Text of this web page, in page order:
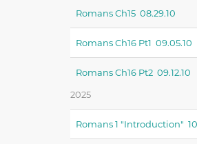
Romans Ch15 08.29.10
Romans Ch16 Pt1 09.05.10
Romans Ch16 Pt2 09.12.10
2025
Romans 1 "introduction"